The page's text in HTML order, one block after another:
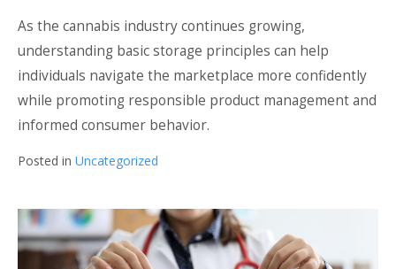
As the cannabis industry continues growing,
understanding basic storage principles can help
individuals navigate the marketplace more confidently
while promoting responsible product management and
informed consumer behavior.
Posted in Uncategorized